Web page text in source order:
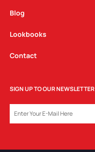
Blog
Lookbooks
Contact
SIGN UP TO OUR NEWSLETTER